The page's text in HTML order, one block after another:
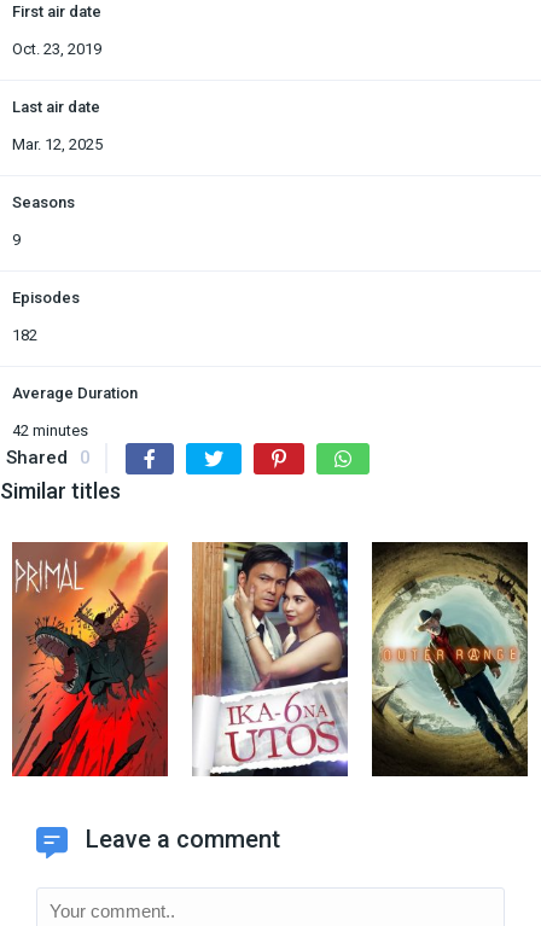
First air date
Oct. 23, 2019
Last air date
Mar. 12, 2025
Seasons
9
Episodes
182
Average Duration
42 minutes
Shared 0
Similar titles
Leave a comment